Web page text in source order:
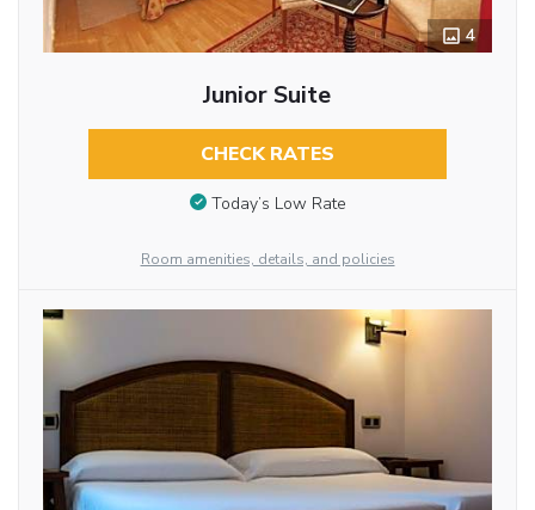
4
Junior Suite
CHECK RATES
Today’s Low Rate
Room amenities, details, and policies